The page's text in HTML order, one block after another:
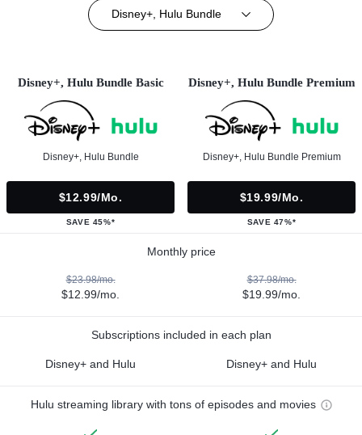
Disney+, Hulu Bundle
Disney+, Hulu Bundle Basic
Disney+, Hulu Bundle
$12.99/mo.
SAVE 45%*
Disney+, Hulu Bundle Premium
Disney+, Hulu Bundle Premium
$19.99/mo.
SAVE 47%*
Monthly price
$23.98/mo.
$12.99/mo.
$37.98/mo.
$19.99/mo.
Subscriptions included in each plan
Disney+ and Hulu Disney+ and Hulu
Hulu streaming library with tons of episodes and movies